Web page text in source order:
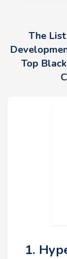
The
Top
1.